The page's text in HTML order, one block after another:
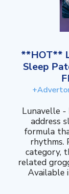
**HOT**
Sleep
Lunavelle -
address
formula
rhythms.
category,
related
Available